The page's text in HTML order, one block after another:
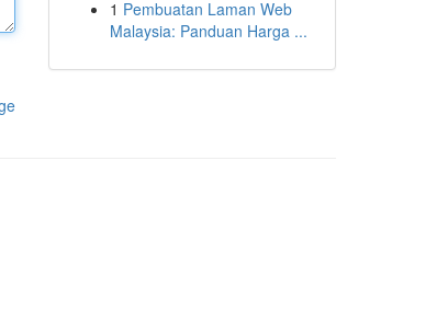
1 Pembuatan Laman Web
Malaysia: Panduan Harga ...